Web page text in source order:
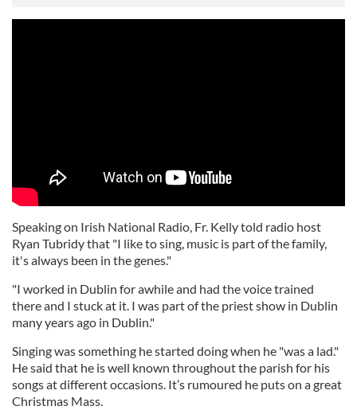
Speaking on Irish National Radio, Fr. Kelly told radio host
Ryan Tubridy that "I like to sing, music is part of the family,
it's always been in the genes."
"I worked in Dublin for awhile and had the voice trained
there and I stuck at it. I was part of the priest show in Dublin
many years ago in Dublin."
Singing was something he started doing when he "was a lad."
He said that he is well known throughout the parish for his
songs at different occasions. It’s rumoured he puts on a great
Christmas Mass.